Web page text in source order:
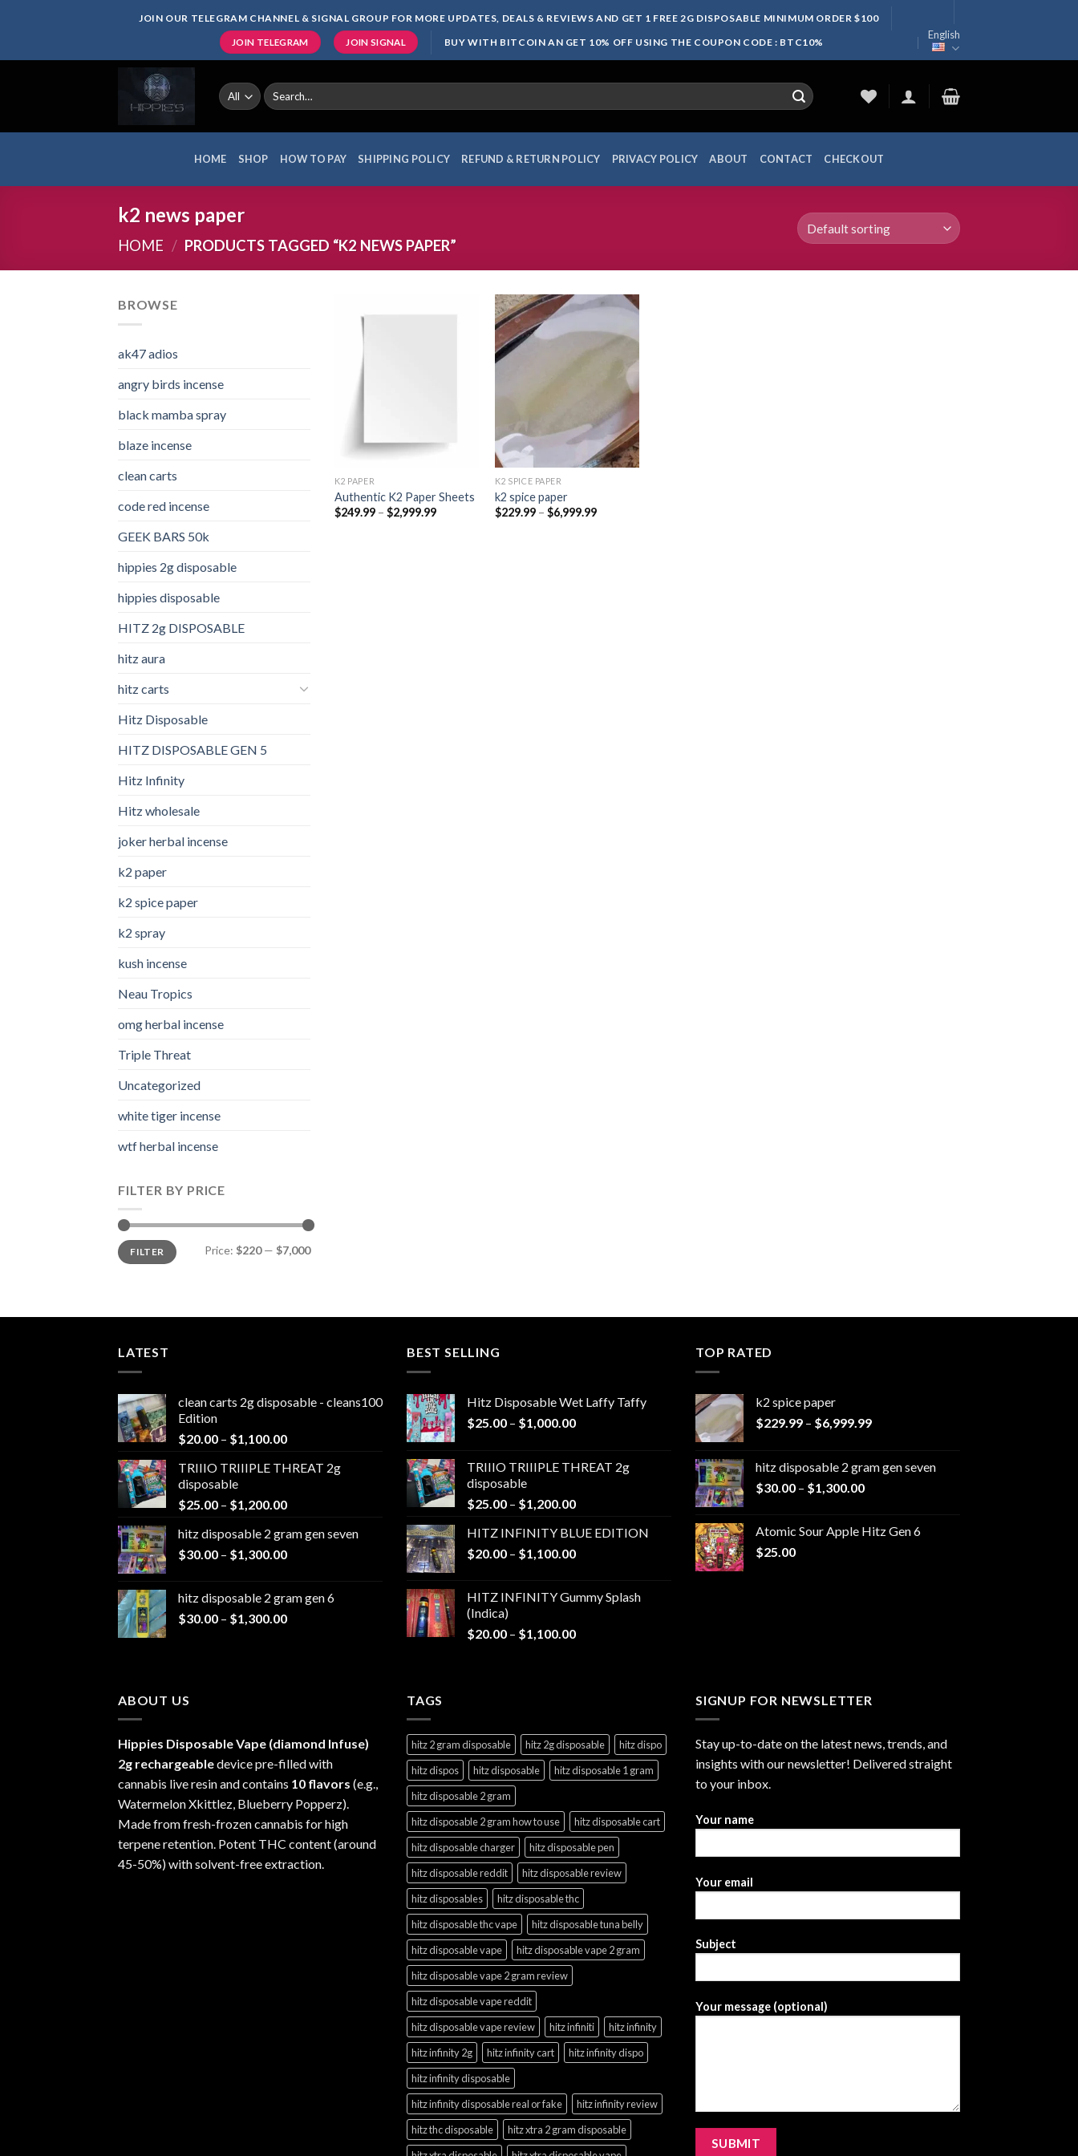
JOIN OUR TELEGRAM CHANNEL & SIGNAL GROUP FOR MORE UPDATES, DEALS & REVIEWS AND GET 1 FREE 2G DISPOSABLE MINIMUM ORDER $100
JOIN TELEGRAM JOIN SIGNAL BUY WITH BITCOIN AN GET 10% OFF USING THE COUPON CODE : BTC10%
English
Search
for:
HOME SHOP HOW TO PAY SHIPPING POLICY REFUND & RETURN POLICY PRIVACY POLICY ABOUT CONTACT CHECKOUT
k2 news paper
HOME / PRODUCTS TAGGED “K2 NEWS PAPER”
BROWSE
ak47 adios​
angry birds incense​
black mamba spray
blaze incense​
clean carts
code red incense​
GEEK BARS 50k
hippies 2g disposable
hippies disposable
HITZ 2g DISPOSABLE
hitz aura
hitz carts
Hitz Disposable
HITZ DISPOSABLE GEN 5
Hitz Infinity
Hitz wholesale
joker herbal incense​
k2 paper​
k2 spice paper
k2 spray
kush incense​
Neau Tropics
omg herbal incense​
Triple Threat
Uncategorized
white tiger incense​
wtf herbal incense​
FILTER BY PRICE
Min
price
Max
priceFILTER Price: $220— $7,000
K2 PAPER​
Authentic K2 Paper Sheets
$249.99 – $2,999.99Price
K2 SPICE PAPER
k2 spice paper​
$229.99 – $6,999.99Price
LATEST
clean carts 2g disposable - cleans100
Edition
$20.00 – $1,100.00Price
$20.00
$1,100.00
TRIIIO TRIIIPLE THREAT 2g
disposable
$25.00 – $1,200.00Price
$25.00
through
hitz disposable 2 gram gen seven
$30.00 – $1,300.00Price
through
$1,300.00
hitz disposable 2 gram gen 6
$30.00 – $1,300.00Price
BEST SELLING
Hitz Disposable Wet Laffy Taffy
$25.00 – $1,000.00Price
through
TRIIIO TRIIIPLE THREAT 2g
disposable
$25.00 – $1,200.00Price
$25.00
through
HITZ INFINITY BLUE EDITION
$20.00 – $1,100.00Price
through
HITZ INFINITY Gummy Splash
(Indica)
$20.00 – $1,100.00Price
TOP RATED
k2 spice paper​
$229.99 – $6,999.99Price
through
hitz disposable 2 gram gen seven
$30.00 – $1,300.00Price
through
Atomic Sour Apple Hitz Gen 6
$25.00
ABOUT US
Hippies Disposable Vape (diamond Infuse)
2g rechargeabledevice pre-filled with
cannabis live resin and contains 10 flavors (e.g.,
Watermelon Xkittlez, Blueberry Popperz).
Made from fresh-frozen cannabis for high
terpene retention. Potent THC content (around
45-50%) with solvent-free extraction.
TAGS
hitz 2 gram disposable hitz 2g disposable
hitz dispo
hitz dispos
hitz disposable
hitz disposable 1 gram
hitz disposable 2 gram
hitz disposable 2 gram how to use
hitz disposable cart
hitz disposable charger
hitz disposable pen
hitz disposable reddit
hitz disposable review
hitz disposables
hitz disposable thc
hitz disposable thc vape
hitz disposable tuna belly
hitz disposable vape
hitz disposable vape 2 gram
hitz disposable vape 2 gram review
hitz disposable vape reddit
hitz disposable vape review
hitz infiniti
hitz infinity
hitz infinity 2g
hitz infinity cart
hitz infinity dispo
hitz infinity disposable
hitz infinity disposable real or fake
hitz infinity review
hitz thc disposable
hitz xtra 2 gram disposable
SIGNUP FOR NEWSLETTER
Stay up-to-date on the latest news, trends, and
insights with our newsletter! Delivered straight
to your inbox.
Your name
Your email
Subject
Your message (optional)